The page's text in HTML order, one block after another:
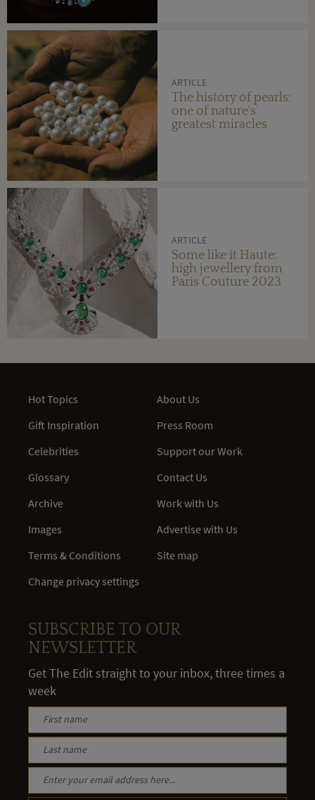
ARTICLE
The history of pearls:
one of nature's
greatest miracles
ARTICLE
Some like it Haute:
high jewellery from
Paris Couture 2023
Hot Topics
Gift Inspiration
Celebrities
Glossary
Archive
Images
Terms & Conditions
Change privacy settings
About Us
Press Room
Support our Work
Contact Us
Work with Us
Advertise with Us
Site map
SUBSCRIBE TO OUR
NEWSLETTER
Get The Edit straight to your inbox, three times a
week